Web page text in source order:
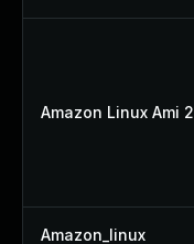
Amazon Linux Ami 2
Amazon_linux